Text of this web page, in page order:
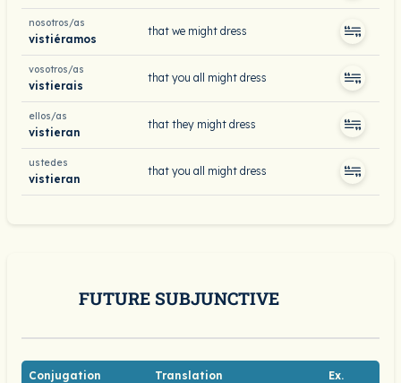
nosotros/as
vistiéramos
that we might dress
vosotros/as
vistierais
that you all might dress
ellos/as
vistieran
that they might dress
ustedes
vistieran
that you all might dress
FUTURE SUBJUNCTIVE
Conjugation Translation Ex.